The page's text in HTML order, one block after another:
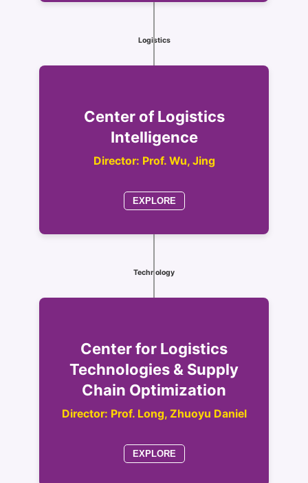
Logistics
Center of Logistics
Intelligence
Director: Prof. Wu, Jing
EXPLORE
Technology
Center for Logistics
Technologies & Supply
Chain Optimization
Director: Prof. Long, Zhuoyu Daniel
EXPLORE